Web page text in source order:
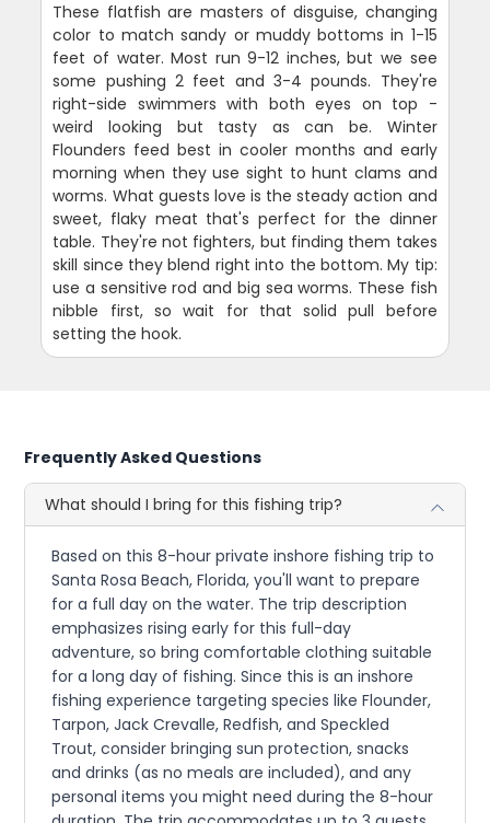
These flatfish are masters of disguise, changing
color to match sandy or muddy bottoms in 1-15
feet of water. Most run 9-12 inches, but we see
some pushing 2 feet and 3-4 pounds. They're
right-side swimmers with both eyes on top -
weird looking but tasty as can be. Winter
Flounders feed best in cooler months and early
morning when they use sight to hunt clams and
worms. What guests love is the steady action and
sweet, flaky meat that's perfect for the dinner
table. They're not fighters, but finding them takes
skill since they blend right into the bottom. My tip:
use a sensitive rod and big sea worms. These fish
nibble first, so wait for that solid pull before
setting the hook.
Frequently Asked Questions
What should I bring for this fishing trip?
Based on this 8-hour private inshore fishing trip to
Santa Rosa Beach, Florida, you'll want to prepare
for a full day on the water. The trip description
emphasizes rising early for this full-day
adventure, so bring comfortable clothing suitable
for a long day of fishing. Since this is an inshore
fishing experience targeting species like Flounder,
Tarpon, Jack Crevalle, Redfish, and Speckled
Trout, consider bringing sun protection, snacks
and drinks (as no meals are included), and any
personal items you might need during the 8-hour